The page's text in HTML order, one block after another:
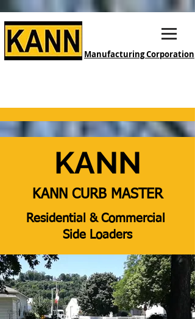
Manufacturing Corporation
KANN
KANN CURB MASTER
Residential & Commercial
Side Loaders